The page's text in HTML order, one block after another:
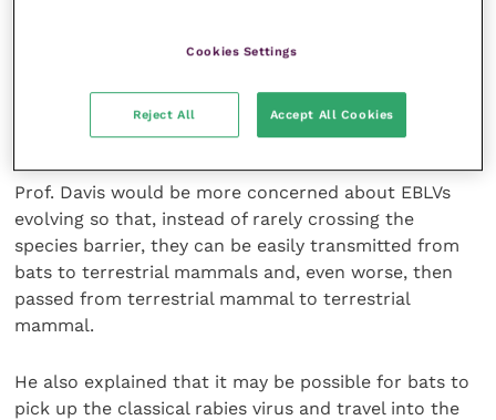
virus, but he believes that it will take a lot more than
UK to lose its rabies-free status and to establish
rabies enzootically.
Prof. Davis would be more concerned about EBLVs
evolving so that, instead of rarely crossing the
species barrier, they can be easily transmitted from
bats to terrestrial mammals and, even worse, then
passed from terrestrial mammal to terrestrial
mammal.
He also explained that it may be possible for bats to
pick up the classical rabies virus and travel into the
Cookies Settings
Reject All Accept All Cookies